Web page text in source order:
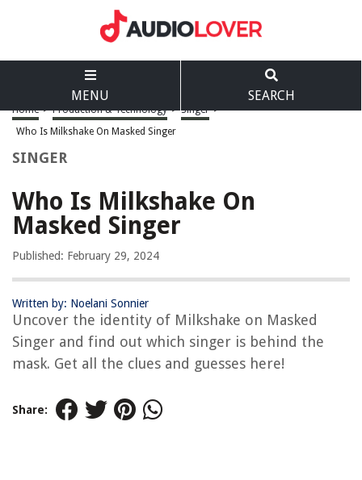
MENU SEARCH
Home > Production & Technology > Singer >
Who Is Milkshake On Masked Singer
SINGER
Who Is Milkshake On
Masked Singer
Published: February 29, 2024
Written by: Noelani Sonnier
Uncover the identity of Milkshake on Masked
Singer and find out which singer is behind the
mask. Get all the clues and guesses here!
Share: